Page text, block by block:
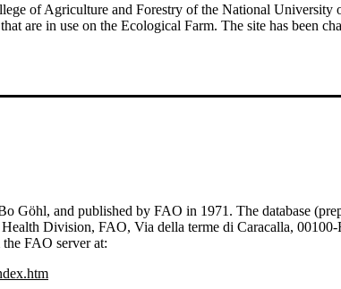
of Agriculture and Forestry of the National
are in use on the Ecological Farm. The site has been
and published by FAO in 1971. The database
Division, FAO, Via della terme di Caracalla,
FAO server at: